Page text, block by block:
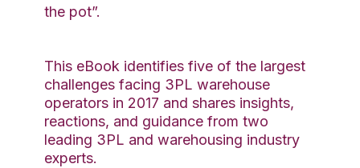
the pot”.
This eBook identifies five of the largest
challenges facing 3PL warehouse
operators in 2017 and shares insights,
reactions, and guidance from two
leading 3PL and warehousing industry
experts.